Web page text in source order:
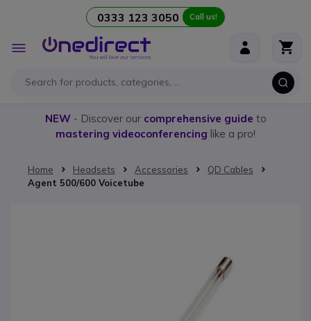
0333 123 3050 Call us!
Toggle
Nav
NEW- Discover our comprehensive guide to
mastering videoconferencing like a pro!
Home Headsets Accessories
QD Cables
Agent 500/600 Voicetube